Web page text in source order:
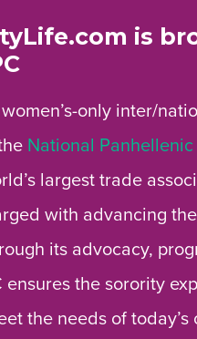
is
only inter/
National
largest trade
with advancing
its advocacy,
ensures the sorority
the needs of